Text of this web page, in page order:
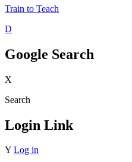
Train to Teach
D
Google Search
X
Search
Login Link
Y Log in